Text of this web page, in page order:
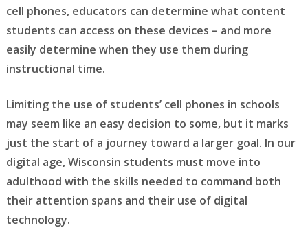
cell phones, educators can determine what content
students can access on these devices – and more
easily determine when they use them during
instructional time.
Limiting the use of students’ cell phones in schools
may seem like an easy decision to some, but it marks
just the start of a journey toward a larger goal. In our
digital age, Wisconsin students must move into
adulthood with the skills needed to command both
their attention spans and their use of digital
technology.